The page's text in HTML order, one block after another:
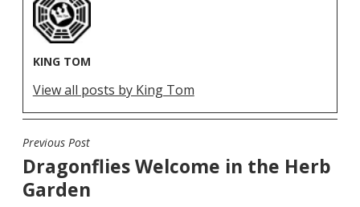
KING TOM
View all posts by King Tom
POST
NAVIGATION
Previous Post
Dragonflies Welcome in the Herb
Garden